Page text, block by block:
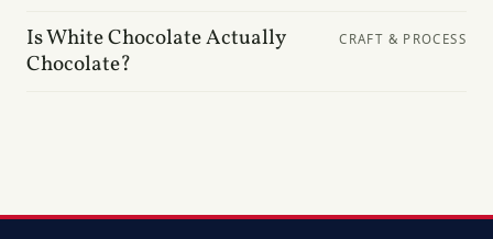
Is White Chocolate Actually
Chocolate?
CRAFT & PROCESS